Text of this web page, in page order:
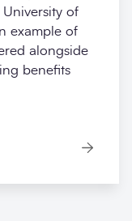
of
example of
alongside
benefits